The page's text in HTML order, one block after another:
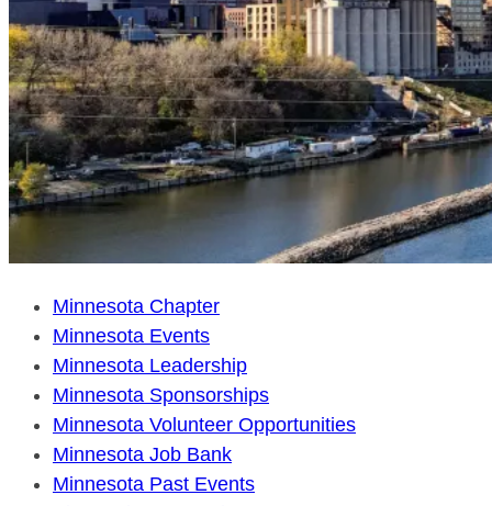
Minnesota Chapter
Minnesota Events
Minnesota Leadership
Minnesota Sponsorships
Minnesota Volunteer Opportunities
Minnesota Job Bank
Minnesota Past Events